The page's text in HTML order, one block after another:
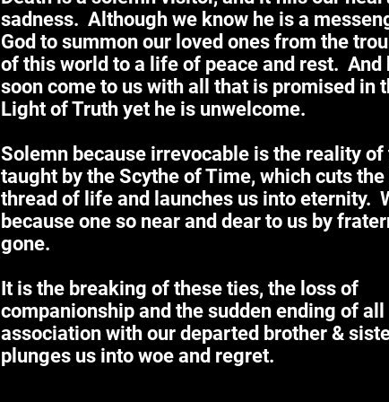
sadness. Although we know he is a
God to summon our loved ones from the
of this world to a life of peace and rest. And
soon come to us with all that is promised in
Light of Truth yet he is unwelcome.
Solemn because irrevocable is the reality of
taught by the Scythe of Time, which cuts
thread of life and launches us into eternity.
because one so near and dear to us by
gone.
It is the breaking of these ties, the loss of
companionship and the sudden ending of all
association with our departed brother &
plunges us into woe and regret.